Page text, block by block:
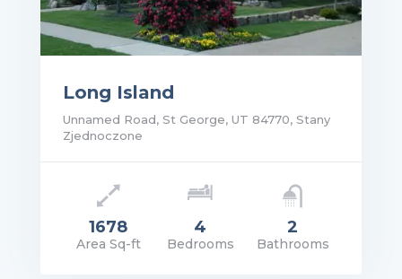
Long Island
Unnamed Road, St George, UT 84770, Stany
Zjednoczone
1678
Area Sq-ft
4
Bedrooms
2
Bathrooms